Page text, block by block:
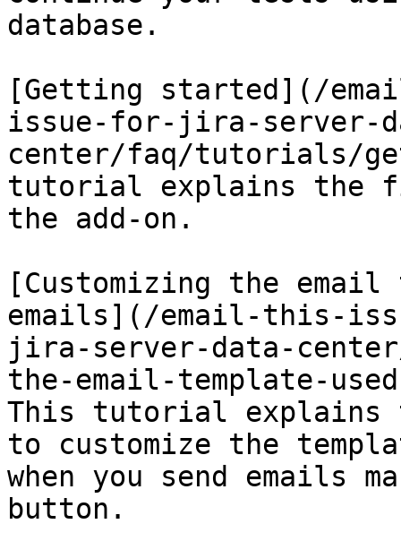
database.
[Getting started](/
issue-for-jira-server-
center/faq/tutorials/
tutorial explains the
the add-on.
[Customizing the email
emails](/email-this-
jira-server-data-
the-email-template-
This tutorial explains
to customize the
when you send emails
button.